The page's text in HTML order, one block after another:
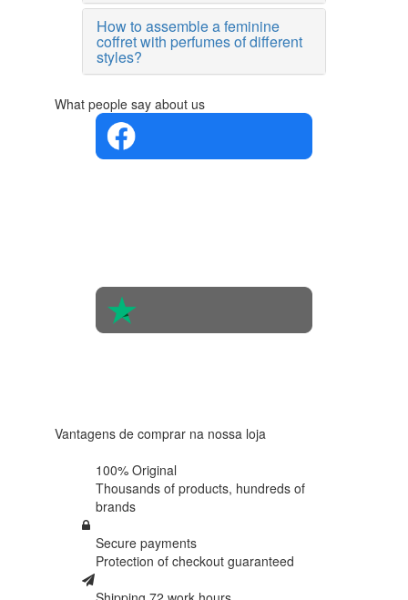
How to assemble a feminine
coffret with perfumes of different
styles?
What people say about us
Vantagens de comprar na nossa loja
100% Original
Thousands of products, hundreds of
brands
Secure payments
Protection of checkout guaranteed